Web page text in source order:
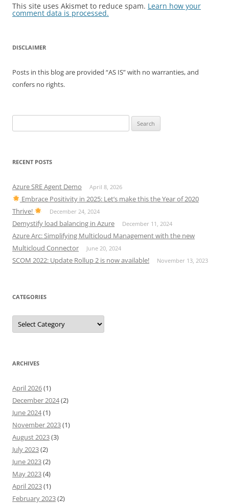
This site uses Akismet to reduce spam. Learn how your
comment data is processed.
DISCLAIMER
Posts in this blog are provided “AS IS” with no warranties, and
confers no rights.
for:
RECENT POSTS
Azure SRE Agent Demo April 8, 2026
Embrace Positivity in 2025: Let’s make this the Year of 2020
Thrive!
December 24, 2024
Demystify load balancing in Azure December 11, 2024
Azure Arc: Simplifying Multicloud Management with the new
Multicloud Connector
June 20, 2024
SCOM 2022: Update Rollup 2 is now available! November 13, 2023
CATEGORIES
Categories
ARCHIVES
April 2026(1)
December 2024(2)
June 2024(1)
November 2023(1)
August 2023(3)
July 2023(2)
June 2023(2)
May 2023(4)
April 2023(1)
February 2023(2)